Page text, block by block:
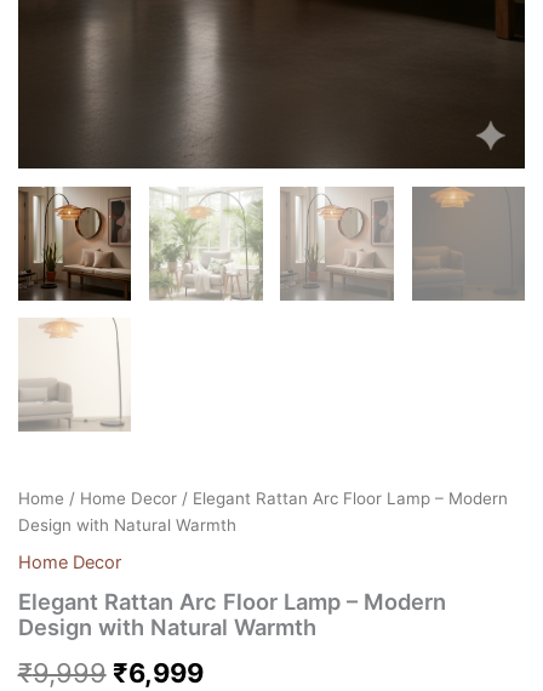
Home / Home Decor/ Elegant Rattan Arc Floor Lamp – Modern
Design with Natural Warmth
Home Decor
Elegant Rattan Arc Floor Lamp – Modern
Design with Natural Warmth
₹9,999 ₹6,999